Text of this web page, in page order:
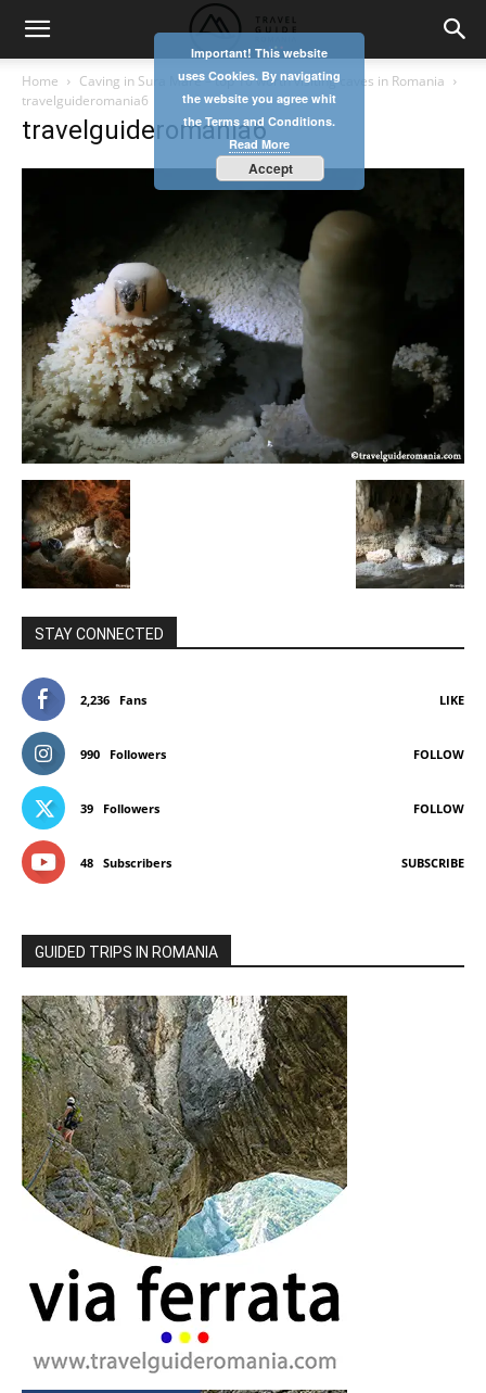
Home
Caving in Sura Mare – top 10 worth visiting caves in Romania
travelguideromania6
travelguideromania6
STAY CONNECTED
2,236 Fans LIKE
990 Followers FOLLOW
39 Followers FOLLOW
48 Subscribers SUBSCRIBE
GUIDED TRIPS IN ROMANIA
Important! This website
uses Cookies. By navigating
the website you agree whit
the Terms and Conditions.
Read More
Accept